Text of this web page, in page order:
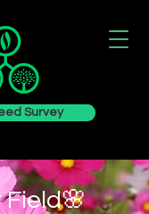
Survey
Field🌸